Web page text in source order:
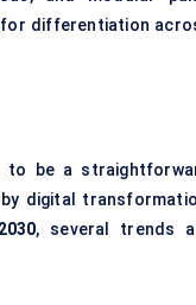
differentiation
to be a
digital
2030, several trends